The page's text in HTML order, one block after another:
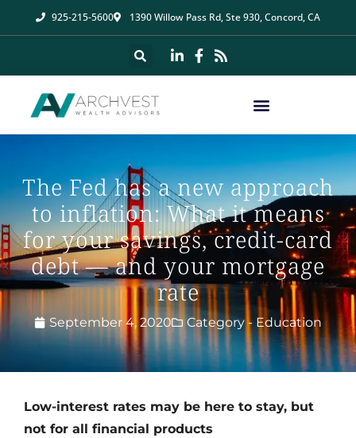
925-215-5600 1390 Willow Pass Rd, Ste 930, Concord, CA
The Fed has a new approach
to inflation: What it means
for your savings, credit-card
debt — and your mortgage
rate
September 4, 2020 Category -Education
Low-interest rates may be here to stay, but
not for all financial products